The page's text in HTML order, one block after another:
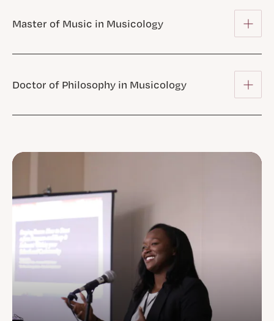
Master of Music in Musicology
Doctor of Philosophy in Musicology